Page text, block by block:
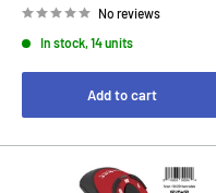
No reviews
In stock, 14 units
Add to cart